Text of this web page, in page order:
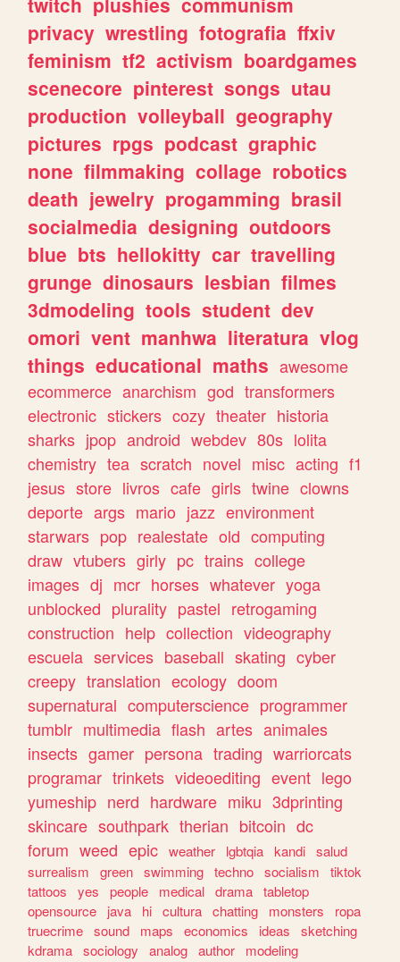
privacy wrestling fotografia ffxiv
feminism tf2 activism boardgames
scenecore pinterest songs utau
production volleyball geography
pictures rpgs podcast graphic
none filmmaking collage robotics
death jewelry progamming brasil
socialmedia designing outdoors
blue bts hellokitty car travelling
grunge dinosaurs lesbian filmes
3dmodeling tools student dev
omori vent manhwa literatura vlog
things educational maths awesome
ecommerce anarchism god transformers
electronic stickers cozy theater historia
sharks jpop android webdev 80s lolita
chemistry tea scratch novel misc acting f1
jesus store livros cafe girls twine clowns
deporte args mario jazz environment
starwars pop realestate old computing
draw vtubers girly pc trains college
images dj mcr horses whatever yoga
unblocked plurality pastel retrogaming
construction help collection videography
escuela services baseball skating cyber
creepy translation ecology doom
supernatural computerscience programmer
tumblr multimedia flash artes animales
insects gamer persona trading warriorcats
programar trinkets videoediting event lego
yumeship nerd hardware miku 3dprinting
skincare southpark therian bitcoin dc
forum weed epic weather lgbtqia kandi salud
surrealism
green swimming techno socialism
tiktok
tattoos
yes people medical drama tabletop
opensource
java hi cultura chatting monsters
ropa
truecrime sound maps economics ideas
sketching
kdrama sociology analog author
modeling